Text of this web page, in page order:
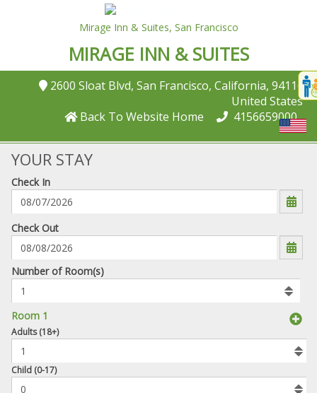
Mirage Inn & Suites, San Francisco
MIRAGE INN & SUITES
2600 Sloat Blvd, San Francisco, California, 94116,
United States
Back To Website Home
4156659000
YOUR STAY
Check In
mm/dd/yyyy
Check Out
Number
of
rooms
to
book
Number of Room(s)
Room 1
Add
Adults (18+)
Child (0-17)